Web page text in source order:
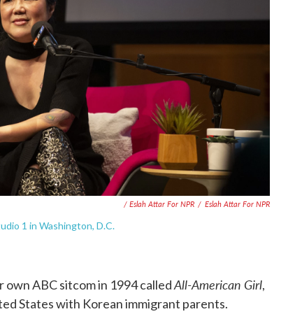
/ Eslah Attar For NPR / Eslah Attar For NPR
1 in Washington, D.C.
ABC sitcom in 1994 calledAll-American Girl,
States with Korean immigrant parents.